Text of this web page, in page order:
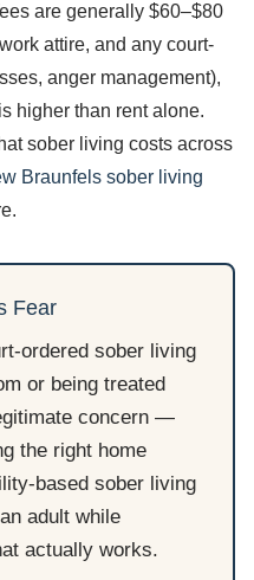
are generally $60–$80
attire, and any court-
anger management),
higher than rent alone.
sober living costs across
Braunfels sober living
Fear
ordered sober living
or being treated
concern —
the right home
based sober living
adult while
actually works.